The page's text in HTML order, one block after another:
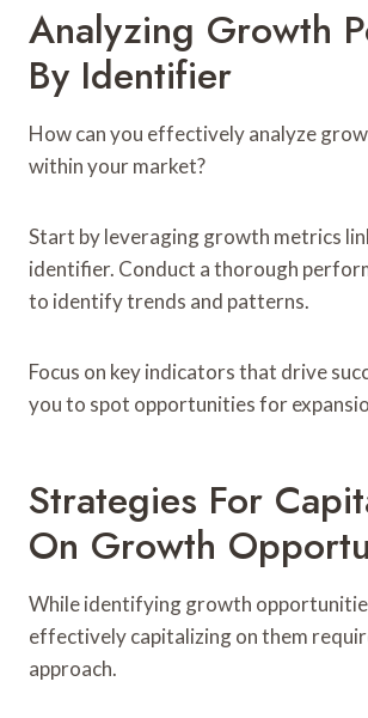
Analyzing Growth
By Identifier
How can you effectively analyze
within your market?
Start by leveraging growth metrics
identifier. Conduct a thorough
to identify trends and patterns.
Focus on key indicators that drive
you to spot opportunities for
Strategies For
On Growth
While identifying growth
effectively capitalizing on them
approach.